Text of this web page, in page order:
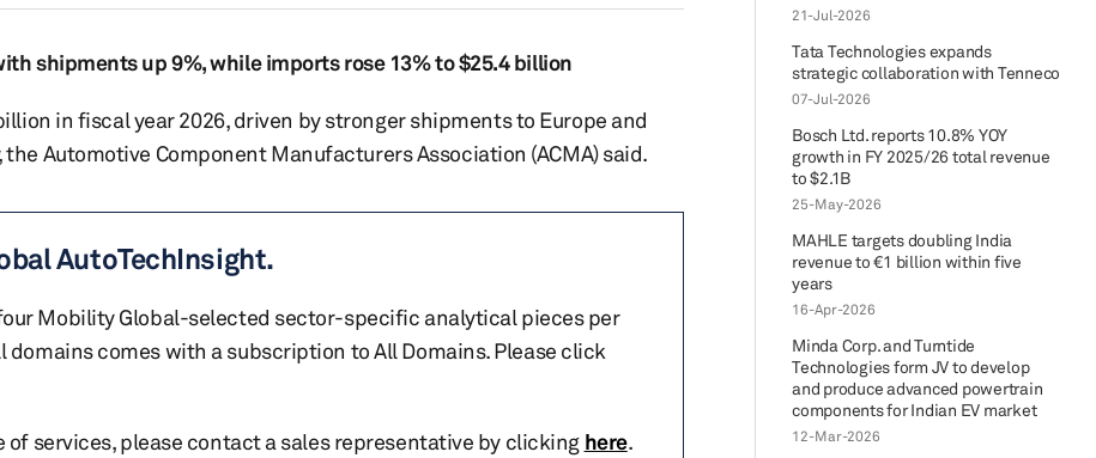
shipments up 9%, while imports rose 13% to $25.4 billion
in fiscal year 2026, driven by stronger shipments to Europe and
Automotive Component Manufacturers Association (ACMA) said.
AutoTechInsight.
Mobility Global-selected sector-specific analytical pieces per
comes with a subscription to All Domains. Please click
of services, please contact a sales representative by clicking here.
21-Jul-2026
Tata Technologies expands
strategic collaboration with Tenneco
07-Jul-2026
Bosch Ltd. reports 10.8% YOY
growth in FY 2025/26 total revenue
to $2.1B
25-May-2026
MAHLE targets doubling India
revenue to €1 billion within five
years
16-Apr-2026
Minda Corp. and Turntide
Technologies form JV to develop
and produce advanced powertrain
components for Indian EV market
12-Mar-2026